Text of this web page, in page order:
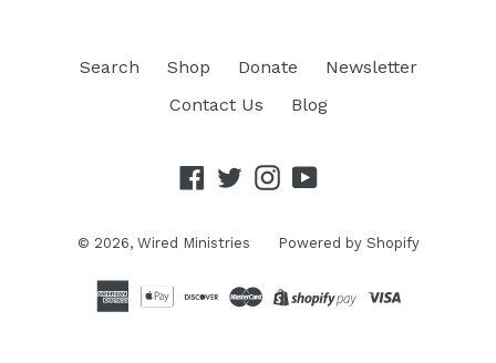
Search Shop Donate
Newsletter
Contact Us
Blog
Facebook
TwitterInstagram
YouTube
© 2026, Wired Ministries Powered by Shopify